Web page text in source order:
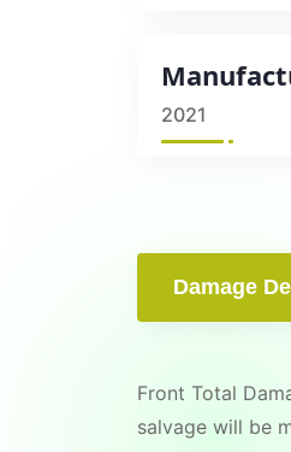
2021
Damage
Front Total
salvage will be